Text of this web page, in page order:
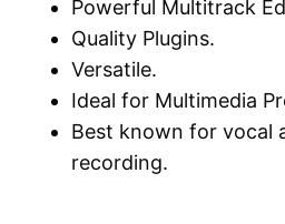
Powerful Multitrack
Quality Plugins.
Versatile.
Ideal for Multimedia
Best known for vocal
recording.